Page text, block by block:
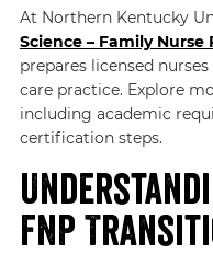
At Northern Kentucky
Science – Family
prepares licensed
care practice. Explore
including academic
certification steps.
FNP